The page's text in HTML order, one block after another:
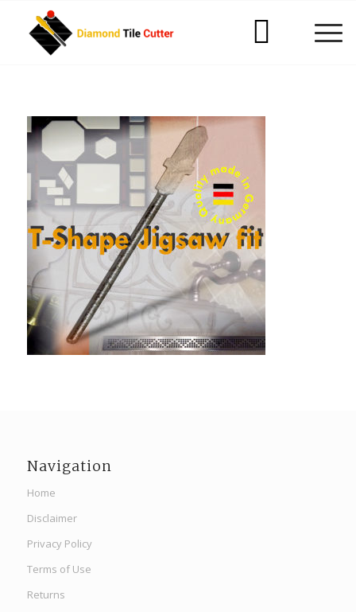
Navigation
Home
Disclaimer
Privacy Policy
Terms of Use
Returns